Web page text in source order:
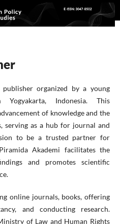
organized by a young
Indonesia. This
of knowledge and the
serving as a hub for journal and
to be a trusted partner for
Akademi facilitates the
and promotes scientific
online journals, books, offering
and conducting research.
of Law and Human Rights